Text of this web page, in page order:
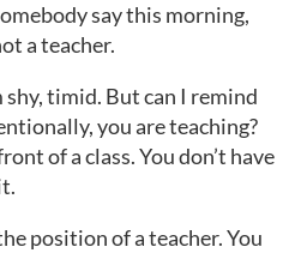
say this morning,
a teacher.
shy, timid. But can I remind
you are teaching?
of a class. You don’t have
position of a teacher. You